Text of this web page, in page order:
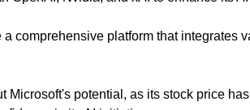
comprehensive platform that integrates
Microsoft's potential, as its stock price